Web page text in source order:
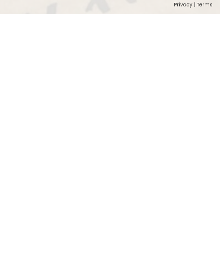
Privacy | Terms